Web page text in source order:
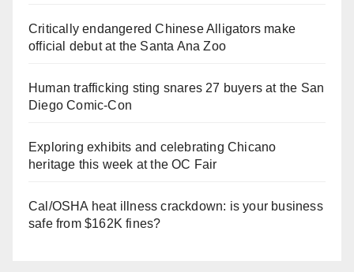
Critically endangered Chinese Alligators make
official debut at the Santa Ana Zoo
Human trafficking sting snares 27 buyers at the San
Diego Comic-Con
Exploring exhibits and celebrating Chicano
heritage this week at the OC Fair
Cal/OSHA heat illness crackdown: is your business
safe from $162K fines?